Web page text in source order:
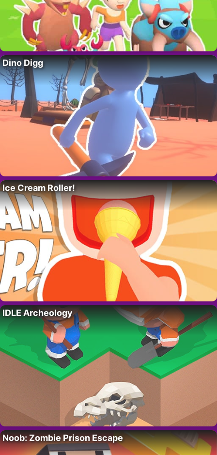
Dino Digg
Ice Cream Roller!
IDLE Archeology
Noob: Zombie Prison Escape